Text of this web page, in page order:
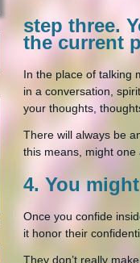
step three.
the current
In the place of talking
in a conversation,
your thoughts,
There will always be
this means, might one
4. You
Once you confide
it honor their
They don’t really